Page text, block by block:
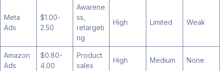
Meta
Ads
$1.00-
2.50
Awarene
ss,
retargeti
ng
High Limited Weak
Amazon
Ads
$0.80-
4.00
Product
sales
High Medium None